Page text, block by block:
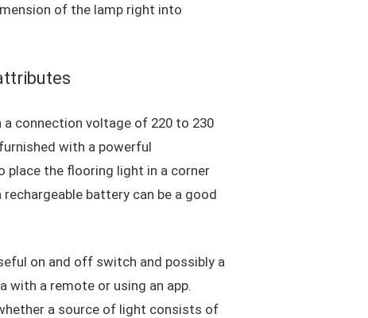
of the lamp right into
connection voltage of 220 to 230
with a powerful
place the flooring light in a corner
battery can be a good
on and off switch and possibly a
with a remote or using an app.
a source of light consists of